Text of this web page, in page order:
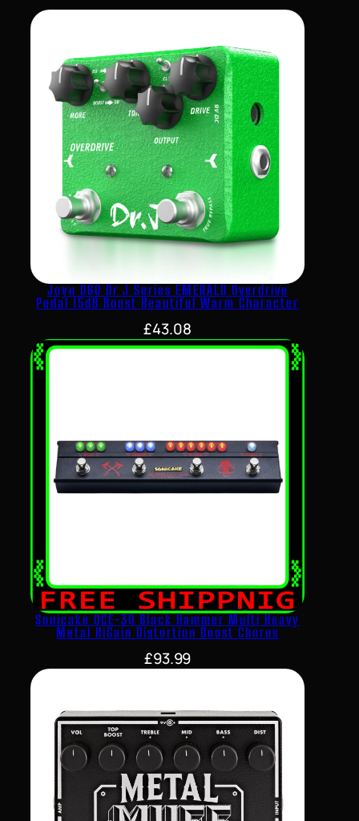
Joyo D60 Dr J Series EMERALD Overdrive
Pedal 15dB Boost Beautiful Warm Character
£43.08
Sonicake QCE-30 Black Hammer Multi Heavy
Metal HiGain Distortion Boost Chorus
£93.99